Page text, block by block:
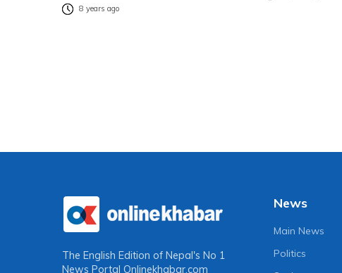
8 years ago
The English Edition of Nepal's No 1
News Portal Onlinekhabar.com
News
Main News
Politics